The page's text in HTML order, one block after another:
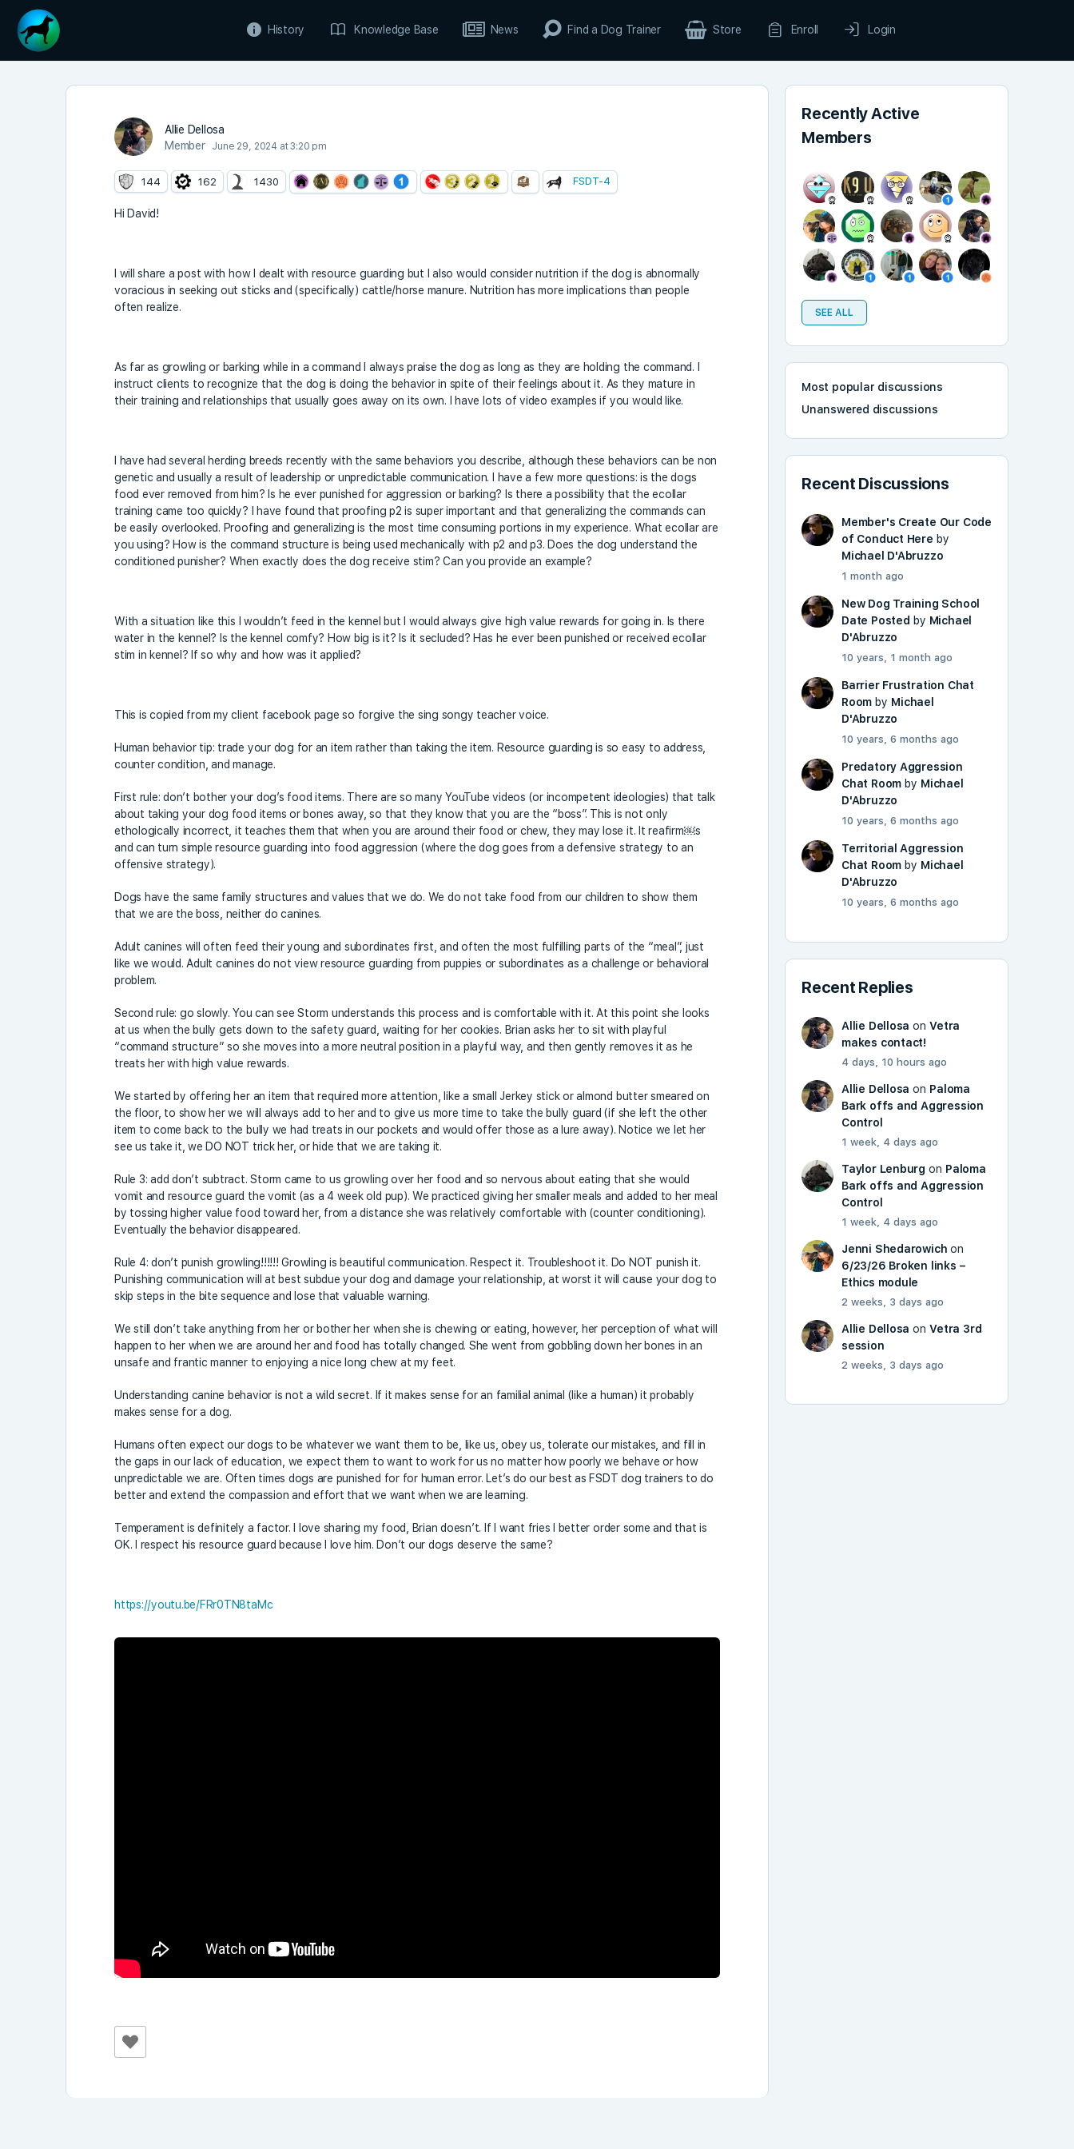
History Knowledge Base News Find a Dog Trainer Store Enroll Login
Allie Dellosa
Member
June 29, 2024 at 3:20 pm
144 162 1430 FSDT-4
Hi David!
I will share a post with how I dealt with resource guarding but I also would consider nutrition if the dog is abnormally
voracious in seeking out sticks and (specifically) cattle/horse manure. Nutrition has more implications than people
often realize.
As far as growling or barking while in a command I always praise the dog as long as they are holding the command. I
instruct clients to recognize that the dog is doing the behavior in spite of their feelings about it. As they mature in
their training and relationships that usually goes away on its own. I have lots of video examples if you would like.
I have had several herding breeds recently with the same behaviors you describe, although these behaviors can be non
genetic and usually a result of leadership or unpredictable communication. I have a few more questions: is the dogs
food ever removed from him? Is he ever punished for aggression or barking? Is there a possibility that the ecollar
training came too quickly? I have found that proofing p2 is super important and that generalizing the commands can
be easily overlooked. Proofing and generalizing is the most time consuming portions in my experience. What ecollar are
you using? How is the command structure is being used mechanically with p2 and p3. Does the dog understand the
conditioned punisher? When exactly does the dog receive stim? Can you provide an example?
With a situation like this I wouldn’t feed in the kennel but I would always give high value rewards for going in. Is there
water in the kennel? Is the kennel comfy? How big is it? Is it secluded? Has he ever been punished or received ecollar
stim in kennel? If so why and how was it applied?
This is copied from my client facebook page so forgive the sing songy teacher voice.
Human behavior tip: trade your dog for an item rather than taking the item. Resource guarding is so easy to address,
counter condition, and manage.
First rule: don’t bother your dog’s food items. There are so many YouTube videos (or incompetent ideologies) that talk
about taking your dog food items or bones away, so that they know that you are the “boss”. This is not only
ethologically incorrect, it teaches them that when you are around their food or chew, they may lose it. It reafirm￼s
and can turn simple resource guarding into food aggression (where the dog goes from a defensive strategy to an
offensive strategy).
Dogs have the same family structures and values that we do. We do not take food from our children to show them
that we are the boss, neither do canines.
Adult canines will often feed their young and subordinates first, and often the most fulfilling parts of the “meal”, just
like we would. Adult canines do not view resource guarding from puppies or subordinates as a challenge or behavioral
problem.
Second rule: go slowly. You can see Storm understands this process and is comfortable with it. At this point she looks
at us when the bully gets down to the safety guard, waiting for her cookies. Brian asks her to sit with playful
“command structure” so she moves into a more neutral position in a playful way, and then gently removes it as he
treats her with high value rewards.
We started by offering her an item that required more attention, like a small Jerkey stick or almond butter smeared on
the floor, to show her we will always add to her and to give us more time to take the bully guard (if she left the other
item to come back to the bully we had treats in our pockets and would offer those as a lure away). Notice we let her
see us take it, we DO NOT trick her, or hide that we are taking it.
Rule 3: add don’t subtract. Storm came to us growling over her food and so nervous about eating that she would
vomit and resource guard the vomit (as a 4 week old pup). We practiced giving her smaller meals and added to her meal
by tossing higher value food toward her, from a distance she was relatively comfortable with (counter conditioning).
Eventually the behavior disappeared.
Rule 4: don’t punish growling!!!!!! Growling is beautiful communication. Respect it. Troubleshoot it. Do NOT punish it.
Punishing communication will at best subdue your dog and damage your relationship, at worst it will cause your dog to
skip steps in the bite sequence and lose that valuable warning.
We still don’t take anything from her or bother her when she is chewing or eating, however, her perception of what will
happen to her when we are around her and food has totally changed. She went from gobbling down her bones in an
unsafe and frantic manner to enjoying a nice long chew at my feet.
Understanding canine behavior is not a wild secret. If it makes sense for an familial animal (like a human) it probably
makes sense for a dog.
Humans often expect our dogs to be whatever we want them to be, like us, obey us, tolerate our mistakes, and fill in
the gaps in our lack of education, we expect them to want to work for us no matter how poorly we behave or how
unpredictable we are. Often times dogs are punished for for human error. Let’s do our best as FSDT dog trainers to do
better and extend the compassion and effort that we want when we are learning.
Temperament is definitely a factor. I love sharing my food, Brian doesn’t. If I want fries I better order some and that is
OK. I respect his resource guard because I love him. Don’t our dogs deserve the same?
https://youtu.be/FRr0TN8taMc
Recently Active
Members
SEE ALL
Most popular discussions
Unanswered discussions
Recent Discussions
Member's Create Our Code
of Conduct Here by
Michael D'Abruzzo
1 month ago
New Dog Training School
Date Posted by Michael
D'Abruzzo
10 years, 1 month ago
Barrier Frustration Chat
Room by Michael
D'Abruzzo
10 years, 6 months ago
Predatory Aggression
Chat Room by Michael
D'Abruzzo
10 years, 6 months ago
Territorial Aggression
Chat Room by Michael
D'Abruzzo
10 years, 6 months ago
Recent Replies
Allie Dellosa onVetra
makes contact!
4 days, 10 hours ago
Allie Dellosa on Paloma
Bark offs and Aggression
Control
1 week, 4 days ago
Taylor Lenburg on Paloma
Bark offs and Aggression
Control
1 week, 4 days ago
Jenni Shedarowich on
6/23/26 Broken links –
Ethics module
2 weeks, 3 days ago
Allie Dellosa onVetra 3rd
session
2 weeks, 3 days ago